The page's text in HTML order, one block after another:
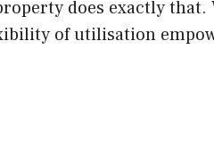
does exactly
of utilisation